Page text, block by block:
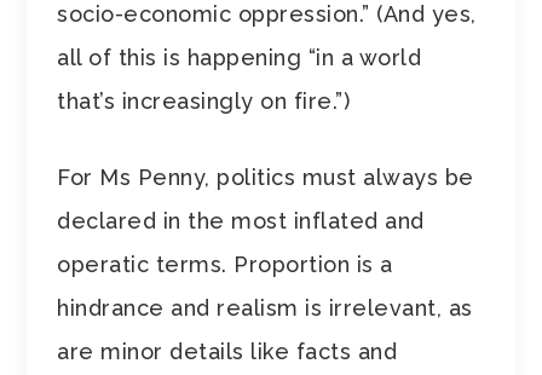
socio-economic oppression.” (And yes,
all of this is happening “in a world
that’s increasingly on fire.”)
For Ms Penny, politics must always be
declared in the most inflated and
operatic terms. Proportion is a
hindrance and realism is irrelevant, as
are minor details like facts and